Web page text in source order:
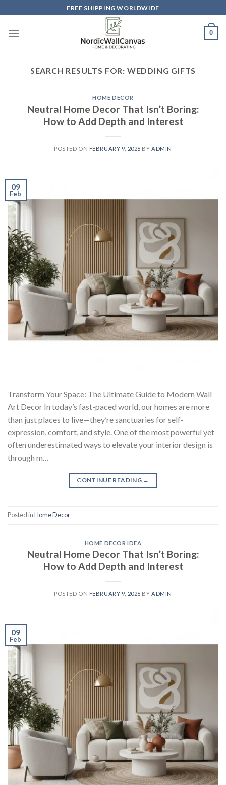
to
content
FREE SHIPPING WORLDWIDE
0
SEARCH RESULTS FOR: WEDDING GIFTS
HOME DECOR
Neutral Home Decor That Isn’t Boring:
How to Add Depth and Interest
POSTED ON FEBRUARY 9, 2026 BY ADMIN
09
Feb
Transform Your Space: The Ultimate Guide to Modern Wall
Art Decor In today’s fast-paced world, our homes are more
than just places to live—they’re sanctuaries for self-
expression, comfort, and style. One of the most powerful yet
often underestimated ways to elevate your interior design is
through m…
CONTINUE READING →
Posted inHome Decor
HOME DECOR IDEA
Neutral Home Decor That Isn’t Boring:
How to Add Depth and Interest
POSTED ON FEBRUARY 9, 2026 BY ADMIN
09
Feb